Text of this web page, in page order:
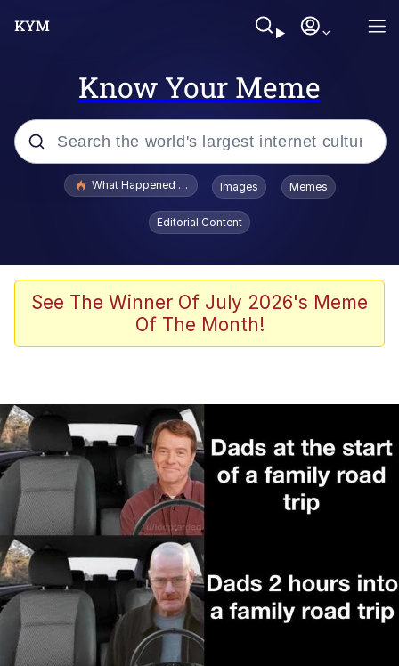
Know Your Meme
Popular searches
Evelyn Smith Smiling /
Evelynsmithhhhh Stare
What's That? We're From the Future
Polyester Edit
President Glen Powell / John Politics
My Father-In-Law Is A Builder / We
Can't, We Don't Know How To Do It
Evelyn Smith Smiling /
Evelynsmithhhhh Stare
Jacob Batalon CEO of Sex
What Happened To Toadsworth / Toadsworth Is Dead
Images Memes
Editorial Content
See The Winner Of July 2026's Meme
Of The Month!